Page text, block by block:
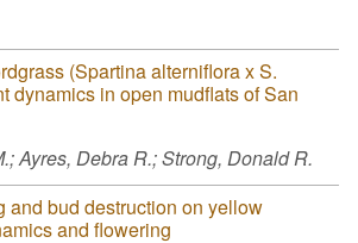
(Spartina alterniflora x S.
dynamics in open mudflats of San
Ayres, Debra R.; Strong, Donald R.
and bud destruction on yellow
and flowering